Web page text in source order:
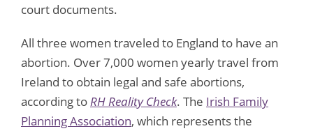
court documents.
All three women traveled to England to have an
abortion. Over 7,000 women yearly travel from
Ireland to obtain legal and safe abortions,
according toRH Reality Check. The Irish Family
Planning Association, which represents the